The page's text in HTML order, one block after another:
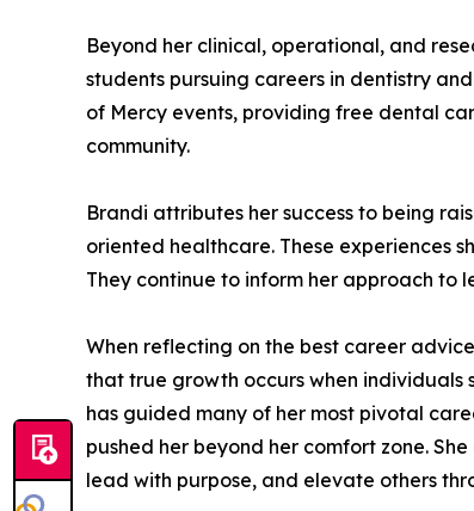
Beyond her clinical, operational, and
students pursuing careers in dentistry
of Mercy events, providing free dental
community.
Brandi attributes her success to being
oriented healthcare. These experiences
They continue to inform her approach to
When reflecting on the best career
that true growth occurs when individuals
has guided many of her most pivotal
pushed her beyond her comfort zone.
lead with purpose, and elevate others